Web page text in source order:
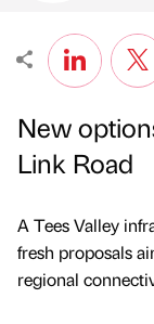
New
Link Road
A Tees Valley
fresh proposals
regional